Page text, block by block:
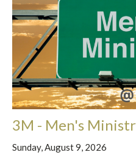
3M - Men's
Sunday, August 9, 2026